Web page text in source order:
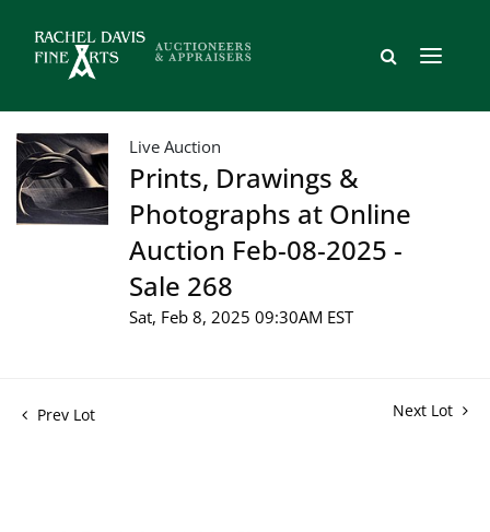
Live Auction
Prints, Drawings &
Photographs at Online
Auction Feb-08-2025 -
Sale 268
Sat, Feb 8, 2025 09:30AM EST
Prev Lot Next Lot